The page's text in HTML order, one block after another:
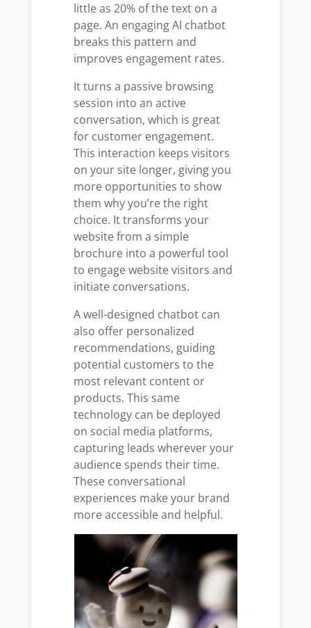
little as 20% of the text on a
page. An engaging AI chatbot
breaks this pattern and
improves engagement rates.
It turns a passive browsing
session into an active
conversation, which is great
for customer engagement.
This interaction keeps visitors
on your site longer, giving you
more opportunities to show
them why you’re the right
choice. It transforms your
website from a simple
brochure into a powerful tool
to engage website visitors and
initiate conversations.
A well-designed chatbot can
also offer personalized
recommendations, guiding
potential customers to the
most relevant content or
products. This same
technology can be deployed
on social media platforms,
capturing leads wherever your
audience spends their time.
These conversational
experiences make your brand
more accessible and helpful.